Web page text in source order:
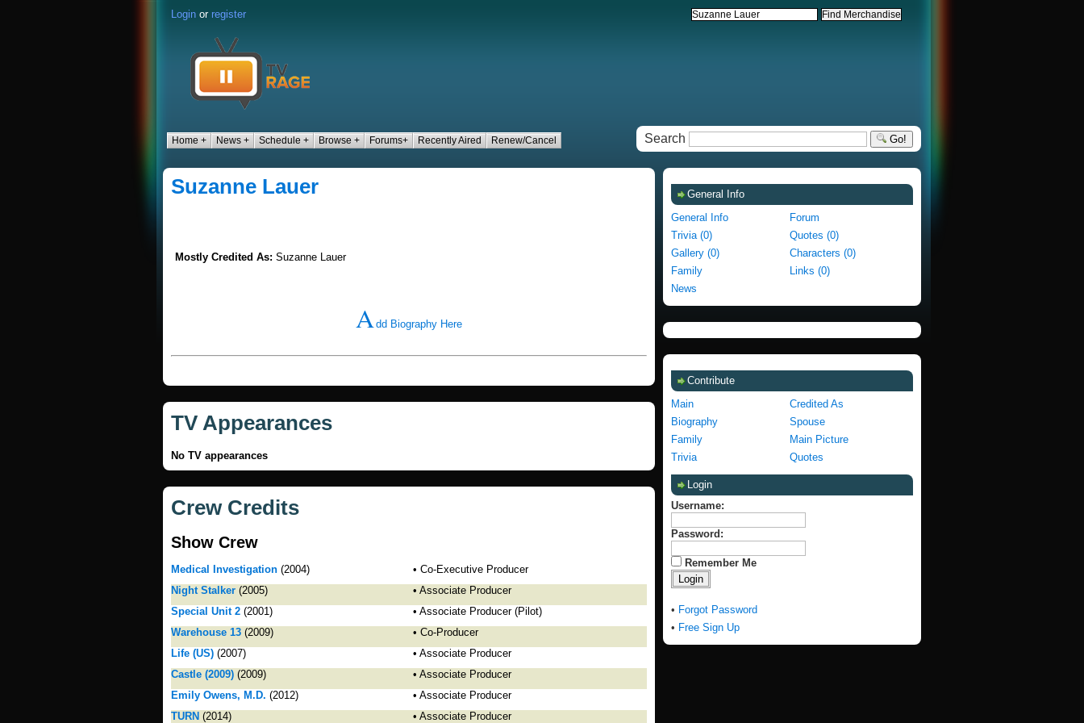
Login or register
Home + News + Schedule + Browse + Forums+ Recently Aired Renew/Cancel Search Go!
Suzanne Lauer
Mostly Credited As: Suzanne Lauer
Add Biography Here
TV Appearances
No TV appearances
Crew Credits
Show Crew
Medical Investigation (2004)
• Co-Executive Producer
Night Stalker (2005)
• Associate Producer
Special Unit 2 (2001)
• Associate Producer (Pilot)
Warehouse 13 (2009)
• Co-Producer
Life (US) (2007)
• Associate Producer
Castle (2009) (2009)
• Associate Producer
Emily Owens, M.D. (2012)
• Associate Producer
TURN (2014) • Associate Producer
General Info
General Info
Forum
Trivia (0)
Quotes (0)
Gallery (0)
Characters (0)
Family
Links (0)
News
Contribute
Main
Credited As
Biography
Spouse
Family
Main Picture
Trivia
Quotes
Login
Username:
Password:
Remember Me
• Forgot Password
• Free Sign Up